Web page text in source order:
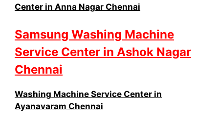
Center in Anna Nagar Chennai
Samsung Washing Machine
Service Center in Ashok Nagar
Chennai
Washing Machine Service Center in
Ayanavaram Chennai